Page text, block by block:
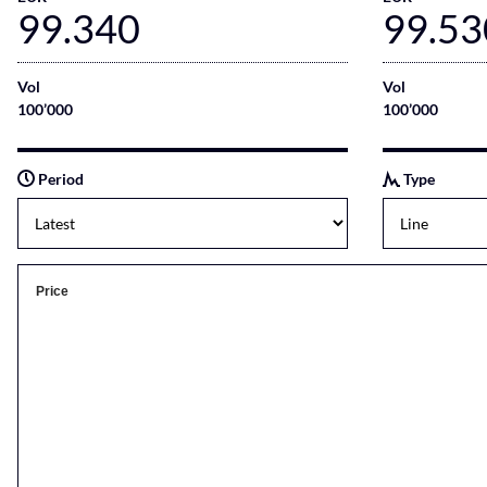
99.340
Vol
100’000
Vol
100’000
Period Type
Price